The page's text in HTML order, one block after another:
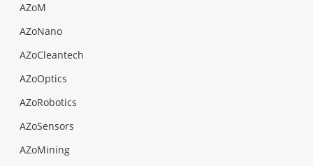
AZoM
AZoNano
AZoCleantech
AZoOptics
AZoRobotics
AZoSensors
AZoMining